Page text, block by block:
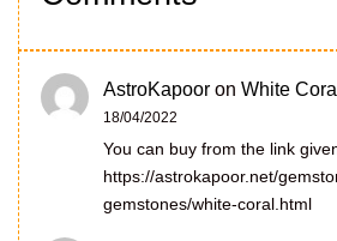
AstroKapoor on White
18/04/2022
You can buy from the link
https://astrokapoor.net/
gemstones/white-coral.html